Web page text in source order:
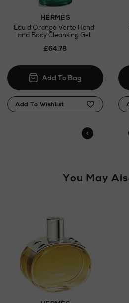
HERMÈS
Eau d'Orange Verte Hand
and Body Cleansing Gel
£64.78
You May